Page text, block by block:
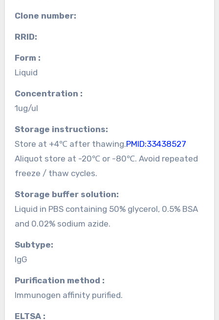
Clone number:
RRID:
Form :
Liquid
Concentration :
1ug/ul
Storage instructions:
Store at +4℃ after thawing.PMID:33438527
Aliquot store at -20℃ or -80℃. Avoid repeated
freeze / thaw cycles.
Storage buffer solution:
Liquid in PBS containing 50% glycerol, 0.5% BSA
and 0.02% sodium azide.
Subtype:
IgG
Purification method :
Immunogen affinity purified.
ELTSA :